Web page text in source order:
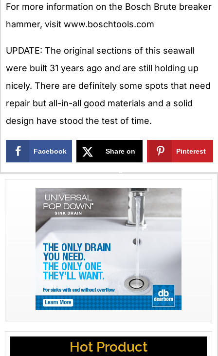
For more information on the Bosch Brute breaker
hammer, visit www.boschtools.com
UPDATE: The original sections of this seawall
were built 31 years ago and are still holding up
nicely. There are definitely some spots that need
repair but all-in-all good materials and a solid
design have stood the test of time.
Facebook Share on
X
Pinterest
Hot Product